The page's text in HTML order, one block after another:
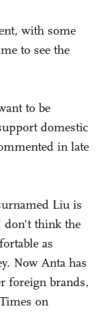
with some
to see the
to be
domestic
in late
Liu is
don't think the
as
Now Anta has
foreign brands,
on